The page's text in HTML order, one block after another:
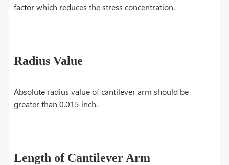
factor which reduces the stress concentration.
Radius Value
Absolute radius value of cantilever arm should be
greater than 0.015 inch.
Length of Cantilever Arm